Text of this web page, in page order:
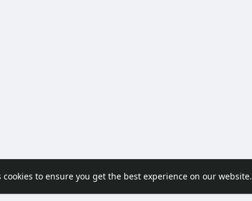
cookies to ensure you get the best experience on our website.